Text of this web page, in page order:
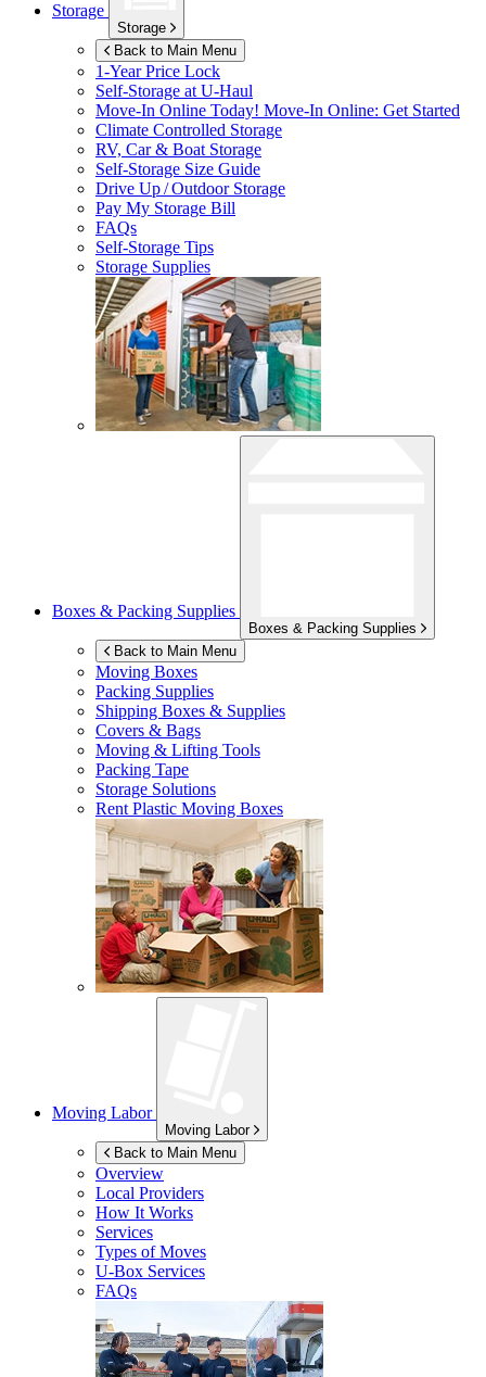
Storage
Storage
Back to Main Menu
1-Year Price Lock
Self-Storage atU-Haul
Move-In Online Today! Move-In Online: Get Started
Climate Controlled Storage
RV, Car & Boat Storage
Self-Storage Size Guide
Drive Up / Outdoor Storage
Pay My Storage Bill
FAQs
Self-Storage Tips
Storage Supplies
Boxes & Packing Supplies
Boxes & Packing Supplies
Back to Main Menu
Moving Boxes
Packing Supplies
Shipping Boxes & Supplies
Covers & Bags
Moving & Lifting Tools
Packing Tape
Storage Solutions
Rent Plastic Moving Boxes
Moving Labor
Moving Labor
Back to Main Menu
Overview
Local Providers
How It Works
Services
Types of Moves
U-Box Services
FAQs